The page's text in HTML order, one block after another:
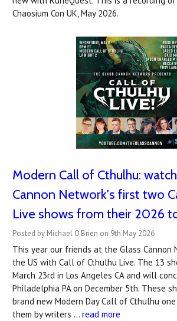
Chaosium Con UK, May 2026.
Modern Call of Cthulhu:
Cannon Network's first two
Live shows from their 2026
Posted by Michael O'Brien on 9th May 2026
This year our friends at the Glass Cannon
the US with Call of Cthulhu Live. The 13
March 23rd in Los Angeles CA and will
Philadelphia PA on December 5th. These
brand new Modern Day Call of Cthulhu
them by writers … read more